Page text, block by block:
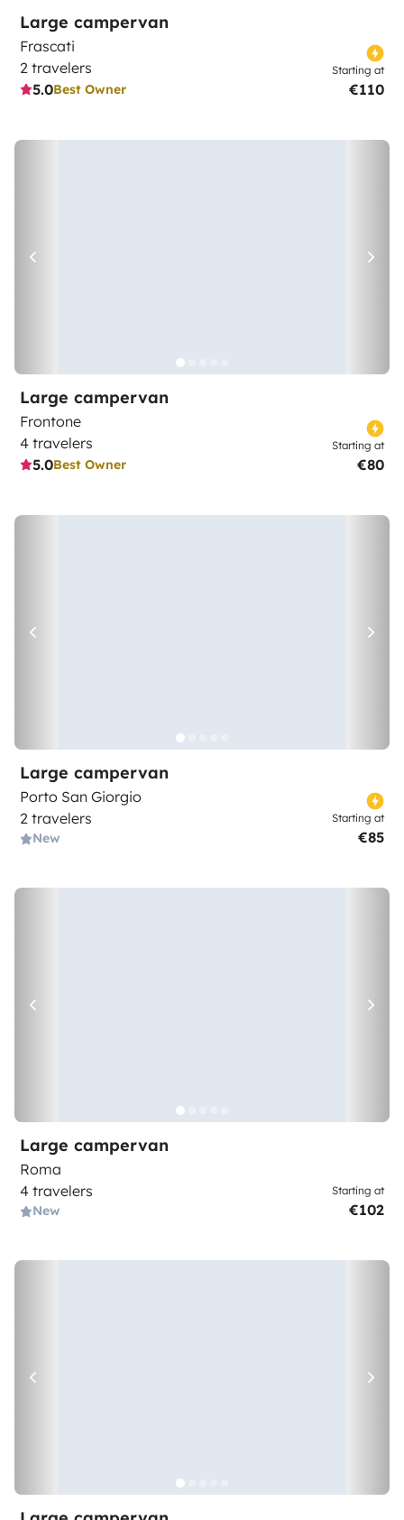
Large campervan
Frascati
2 travelers
5.0Best Owner
Starting at
€110
Large campervan
Frontone
4 travelers
5.0Best Owner
Starting at
€80
Large campervan
Porto San Giorgio
2 travelers
New
Starting at
€85
Large campervan
Roma
4 travelers
New
Starting at
€102